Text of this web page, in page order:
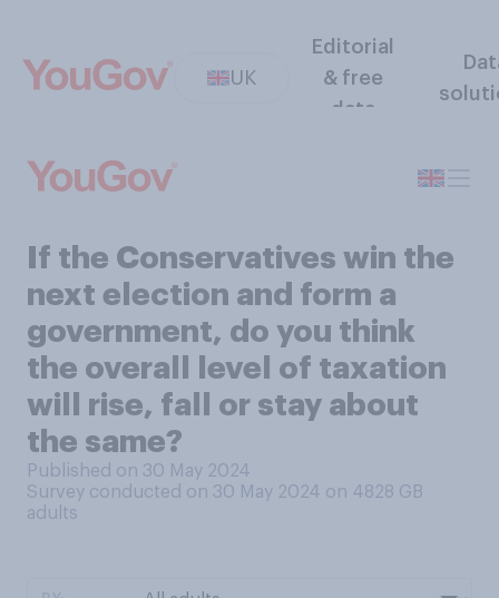
UK
Editorial
& free
data
If the Conservatives win the
next election and form a
government, do you think
the overall level of taxation
will rise, fall or stay about
the same?
Published on 30 May 2024
Survey conducted on 30 May 2024 on 4828 GB
adults